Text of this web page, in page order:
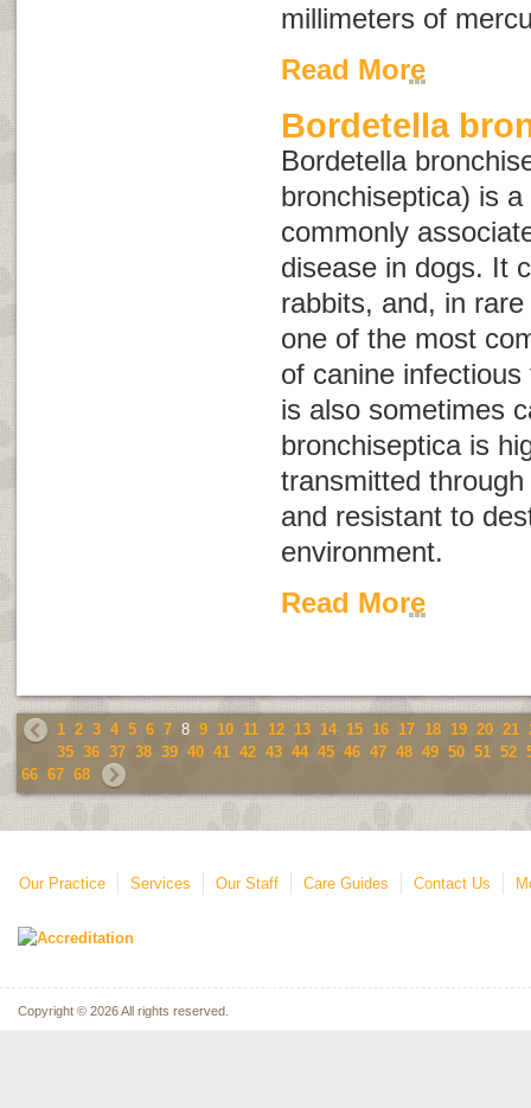
millimeters of
Read More
Bordetella
Bordetella
bronchiseptica) is a
commonly
disease in dogs. It
rabbits, and, in
one of the most
of canine
is also sometimes
bronchisepticais
transmitted
and resistant to
environment.
Read More
1 2 3 4 5 6 7 8 9 10 11 12 13 14 15 16 17 18 19 20 21
35 36 37 38 39 40 41 42 43 44 45 46 47 48 49 50 51 52
66 67 68
Our Practice Services Our Staff Care Guides Contact Us
Copyright © 2026 All rights reserved.